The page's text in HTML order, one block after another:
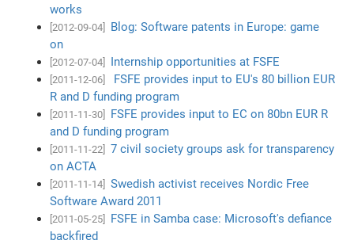
works
[2012-09-04]
Blog: Software patents in Europe: game
on
[2012-07-04] Internship opportunities at FSFE
[2011-12-06]
FSFE provides input to EU's 80 billion EUR
R and D funding program
[2011-11-30]
FSFE provides input to EC on 80bn EUR R
and D funding program
[2011-11-22]
7 civil society groups ask for transparency
on ACTA
[2011-11-14]
Swedish activist receives Nordic Free
Software Award 2011
[2011-05-25]
FSFE in Samba case: Microsoft's defiance
backfired